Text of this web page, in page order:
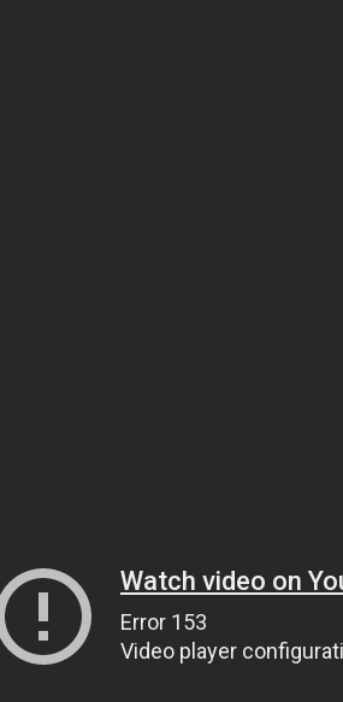
Watch video on
Error 153
Video player